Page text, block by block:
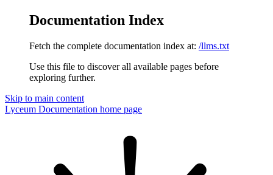
Documentation Index
Fetch the complete documentation index at: /llms.txt
Use this file to discover all available pages before
exploring further.
Skip to main content
Lyceum Documentation home page